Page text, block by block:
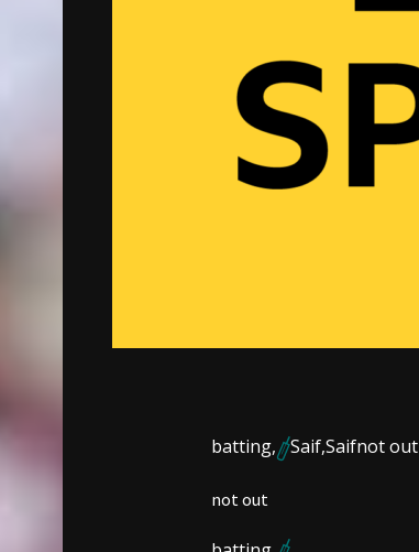
batting, Saif,Saifnot out
not out